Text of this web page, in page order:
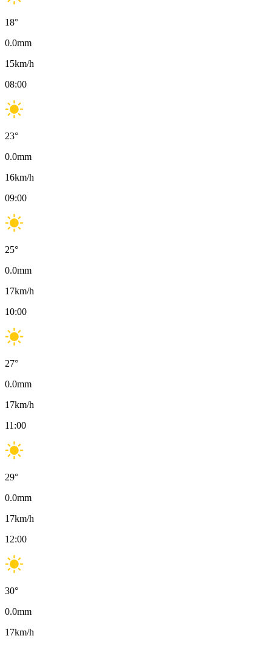
18°
0.0mm
15km/h
08:00
23°
0.0mm
16km/h
09:00
25°
0.0mm
17km/h
10:00
27°
0.0mm
17km/h
11:00
29°
0.0mm
17km/h
12:00
30°
0.0mm
17km/h